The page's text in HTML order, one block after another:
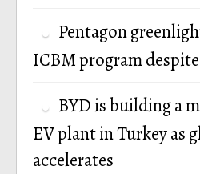
Pentagon
ICBM program
BYD is building a
EV plant in Turkey as
accelerates